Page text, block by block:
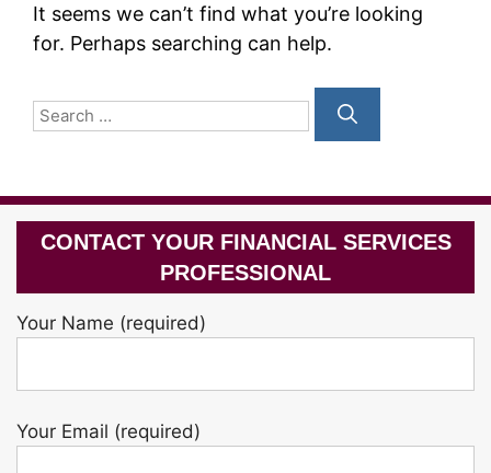
It seems we can’t find what you’re looking
for. Perhaps searching can help.
Search
for:
CONTACT YOUR FINANCIAL SERVICES
PROFESSIONAL
Your Name (required)
Your Email (required)